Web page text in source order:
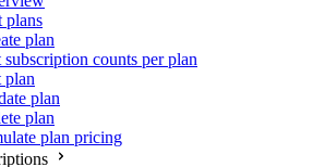
plans
plan
subscription counts per plan
plan
plan
plan
plan pricing